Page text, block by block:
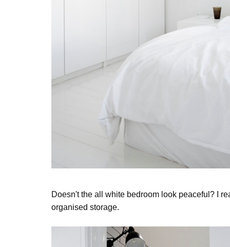
Doesn't the all white bedroom look peaceful? I
organised storage.